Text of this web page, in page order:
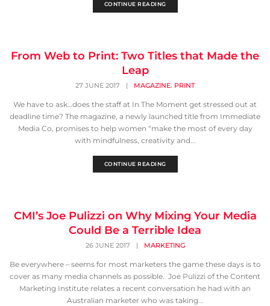
CONTINUE READING
From Web to Print: Two Titles that Made the
Leap
27 JUNE 2017 | MAGAZINE, PRINT
We have to ask…does the staff at In The Moment get stressed out at
deadline time? The magazine, a newly launched title from Immediate
Media Co, promises to help women “make the most of every day
with mindfulness, creativity and...
CONTINUE READING
CMI’s Joe Pulizzi on Why Mixing Your Media
Could Be a Terrible Idea
26 JUNE 2017 | MARKETING
Be everywhere – seems for most marketers the game these days is to
cover as many media channels as possible. Joe Pulizzi of the Content
Marketing Institute relates a recent conversation he had with an
Australian marketer who was taking...